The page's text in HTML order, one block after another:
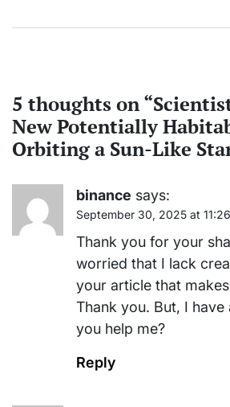
5 thoughts on “
New Potentially
Orbiting a Sun-Like
binance says:
September 30, 2025 at
Thank you for your
worried that I lack
your article that
Thank you. But, I have
you help me?
Reply